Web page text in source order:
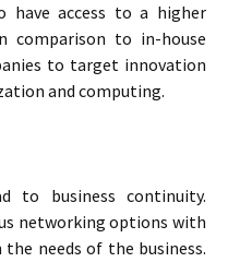
have access to a higher
comparison to in-house
to target innovation
and computing.
to business continuity.
networking options with
needs of the business.